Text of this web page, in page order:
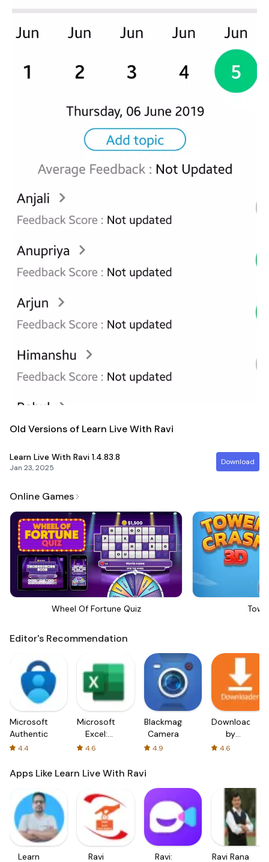
Old Versions of Learn Live With Ravi
Learn Live With Ravi 1.4.83.8
Jan 23, 2025
Download
Online Games
Wheel Of Fortune Quiz
Editor's Recommendation
Microsoft
Authenticator
4.4
Microsoft
Excel:
Spreadsheets
4.6
Blackmagic
Camera
4.9
Downloader
by
AFTVnews
4.6
Apps Like Learn Live With Ravi
Learn Ravi Ravi: Ravi Rana